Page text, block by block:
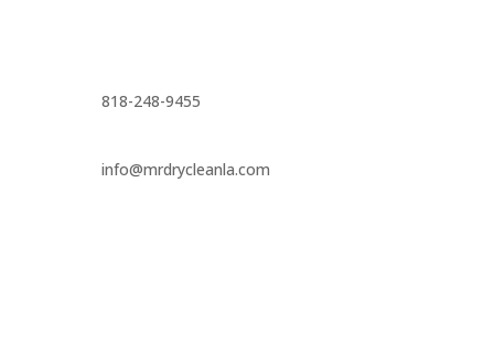
818-248-9455
info@mrdrycleanla.com